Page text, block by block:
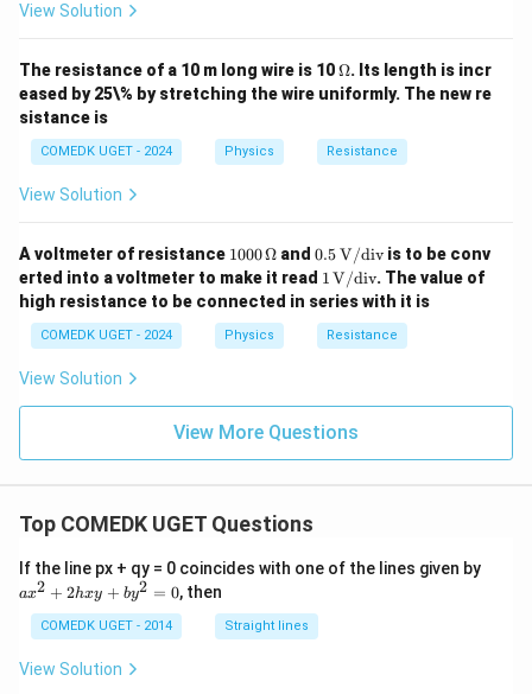
View Solution
The resistance of a 10 m long wire is 10\O
me
ga
Ω. Its length is incr
eased by 25\% by stretching the wire uniformly. The new re
sistance is
COMEDK UGET - 2024 Physics Resistance
View Solution
A voltmeter of resistance 10
00
\,
\O
me
ga
1000Ω and0.5
\,
\tex
t
{V/
di
0.5V/divis to be conv
erted into a voltmeter to make it read 1 \,
\tex
t
{V/
di
1V/div. The value of
high resistance to be connected in series with it is
COMEDK UGET - 2024 Physics Resistance
View Solution
View More Questions
Top COMEDK UGET Questions
If the line px + qy = 0 coincides with one of the lines given by
ax2 + 2hxy + by2 = 0, then
COMEDK UGET - 2014 Straight lines
View Solution